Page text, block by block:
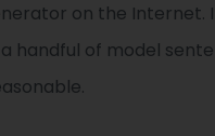
on the Internet.
handful of model